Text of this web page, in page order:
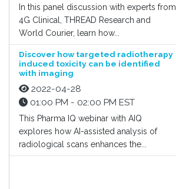
In this panel discussion with experts from
4G Clinical, THREAD Research and
World Courier, learn how...
Discover how targeted radiotherapy
induced toxicity can be identified
with imaging
2022-04-28
01:00 PM - 02:00 PM EST
This Pharma IQ webinar with AIQ
explores how AI-assisted analysis of
radiological scans enhances the...